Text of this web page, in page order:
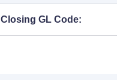
Closing GL Code: